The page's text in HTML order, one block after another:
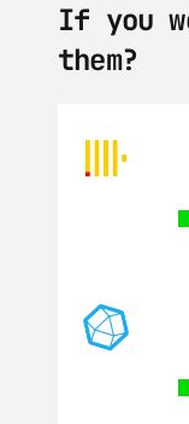
If you
them?